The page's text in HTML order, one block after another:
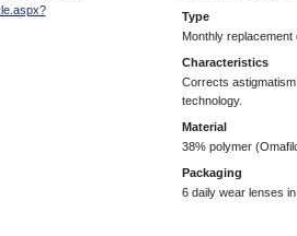
Type
Monthly
Characteristics
Corrects
technology.
Material
38% polymer
Packaging
6 daily wear lenses